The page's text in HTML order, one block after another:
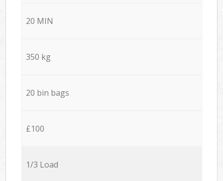
20 MIN
350 kg
20 bin bags
£100
1/3 Load